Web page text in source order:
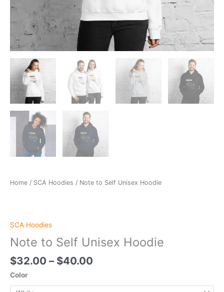
Home / SCA Hoodies / Note to Self Unisex Hoodie
SCA Hoodies
Note to Self Unisex Hoodie
$32.00 – $40.00
Color